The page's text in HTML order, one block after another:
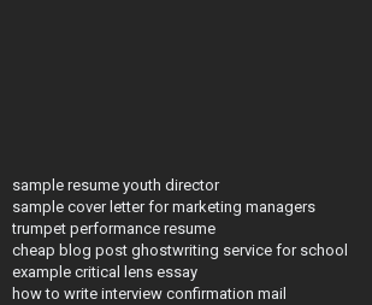
sample resume youth director
sample cover letter for marketing managers
trumpet performance resume
cheap blog post ghostwriting service for school
example critical lens essay
how to write interview confirmation mail